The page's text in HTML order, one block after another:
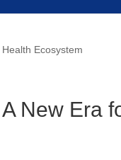
Ecosystem
New Era